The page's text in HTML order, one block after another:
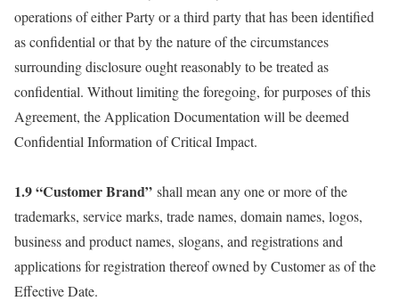
operations of either Party or a third party that has been identified
as confidential or that by the nature of the circumstances
surrounding disclosure ought reasonably to be treated as
confidential. Without limiting the foregoing, for purposes of this
Agreement, the Application Documentation will be deemed
Confidential Information of Critical Impact.
1.9 “Customer Brand” shall mean any one or more of the
trademarks, service marks, trade names, domain names, logos,
business and product names, slogans, and registrations and
applications for registration thereof owned by Customer as of the
Effective Date.